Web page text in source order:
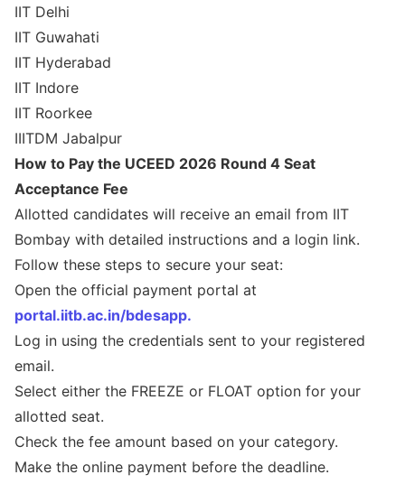
IIT Delhi
IIT Guwahati
IIT Hyderabad
IIT Indore
IIT Roorkee
IIITDM Jabalpur
How to Pay the UCEED 2026 Round 4 Seat
Acceptance Fee
Allotted candidates will receive an email from IIT
Bombay with detailed instructions and a login link.
Follow these steps to secure your seat:
Open the official payment portal at
portal.iitb.ac.in/bdesapp.
Log in using the credentials sent to your registered
email.
Select either the FREEZE or FLOAT option for your
allotted seat.
Check the fee amount based on your category.
Make the online payment before the deadline.